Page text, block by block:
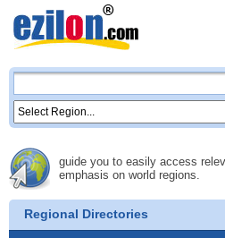
guide you to easily access
emphasis on world regions.
Regional Directories